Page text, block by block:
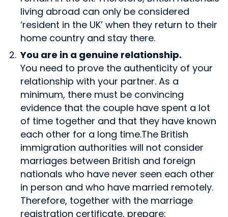
living abroad can only be considered
‘resident in the UK’ when they return to their
home country and stay there.
You are in a genuine relationship.
You need to prove the authenticity of your
relationship with your partner. As a
minimum, there must be convincing
evidence that the couple have spent a lot
of time together and that they have known
each other for a long time.The British
immigration authorities will not consider
marriages between British and foreign
nationals who have never seen each other
in person and who have married remotely.
Therefore, together with the marriage
registration certificate, prepare: